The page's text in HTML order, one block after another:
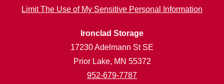
Limit The Use of My Sensitive Personal Information
Ironclad Storage
17230 Adelmann St SE
Prior Lake, MN 55372
952-679-7787